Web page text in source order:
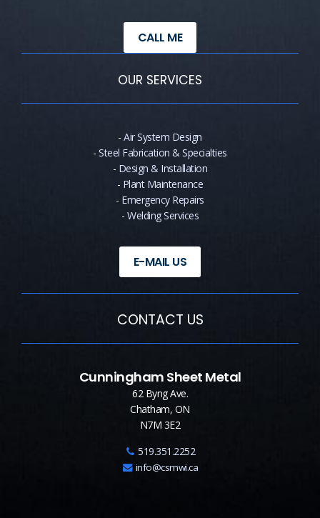
CALL ME
OUR SERVICES
-Air System Design
-Steel Fabrication & Specialties
- Design & Installation
- Plant Maintenance
- Emergency Repairs
- Welding Services
E-MAIL US
CONTACT US
Cunningham Sheet Metal
62 Byng Ave.
Chatham, ON
N7M 3E2
519.351.2252
info@csmwi.ca